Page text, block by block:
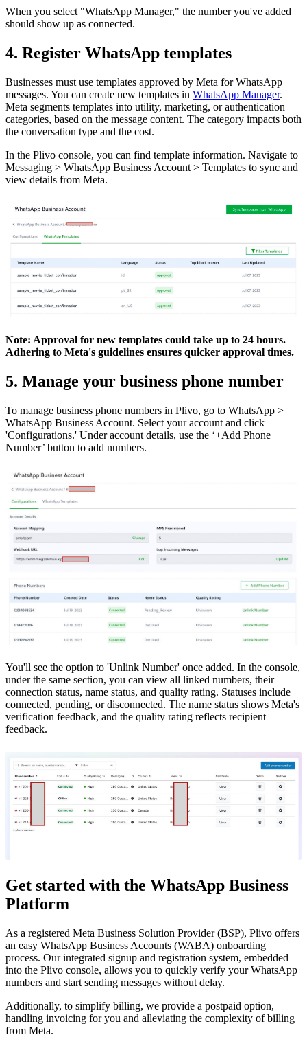
When you select "WhatsApp Manager," the number you've added
should show up as connected.
4. Register WhatsApp templates
Businesses must use templates approved by Meta for WhatsApp
messages. You can create new templates in WhatsApp Manager.
Meta segments templates into utility, marketing, or authentication
categories, based on the message content. The category impacts both
the conversation type and the cost.
In the Plivo console, you can find template information. Navigate to
Messaging > WhatsApp Business Account > Templates to sync and
view details from Meta.
Note: Approval for new templates could take up to 24 hours.
Adhering to Meta's guidelines ensures quicker approval times.
5. Manage your business phone number
To manage business phone numbers in Plivo, go to WhatsApp >
WhatsApp Business Account. Select your account and click
'Configurations.' Under account details, use the ‘+Add Phone
Number’ button to add numbers.
You'll see the option to 'Unlink Number' once added. In the console,
under the same section, you can view all linked numbers, their
connection status, name status, and quality rating. Statuses include
connected, pending, or disconnected. The name status shows Meta's
verification feedback, and the quality rating reflects recipient
feedback.
Get started with the WhatsApp Business
Platform
As a registered Meta Business Solution Provider (BSP), Plivo offers
an easy WhatsApp Business Accounts (WABA) onboarding
process. Our integrated signup and registration system, embedded
into the Plivo console, allows you to quickly verify your WhatsApp
numbers and start sending messages without delay.
Additionally, to simplify billing, we provide a postpaid option,
handling invoicing for you and alleviating the complexity of billing
from Meta.